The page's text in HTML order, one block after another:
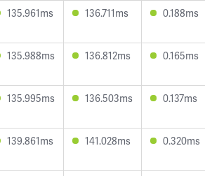
135.961ms 136.711ms 0.188ms
135.988ms 136.812ms 0.165ms
135.995ms 136.503ms 0.137ms
139.861ms 141.028ms 0.320ms